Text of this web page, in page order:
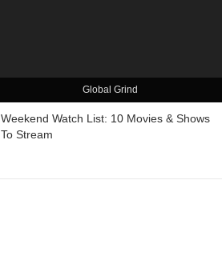
Global Grind
Weekend Watch List: 10 Movies & Shows
To Stream